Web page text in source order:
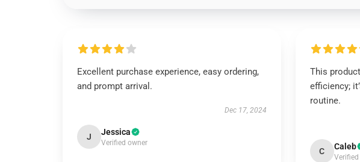
Excellent purchase experience, easy ordering,
and prompt arrival.
Dec 17, 2024
J Jessica
Verified owner
This
efficiency;
routine.
C Caleb